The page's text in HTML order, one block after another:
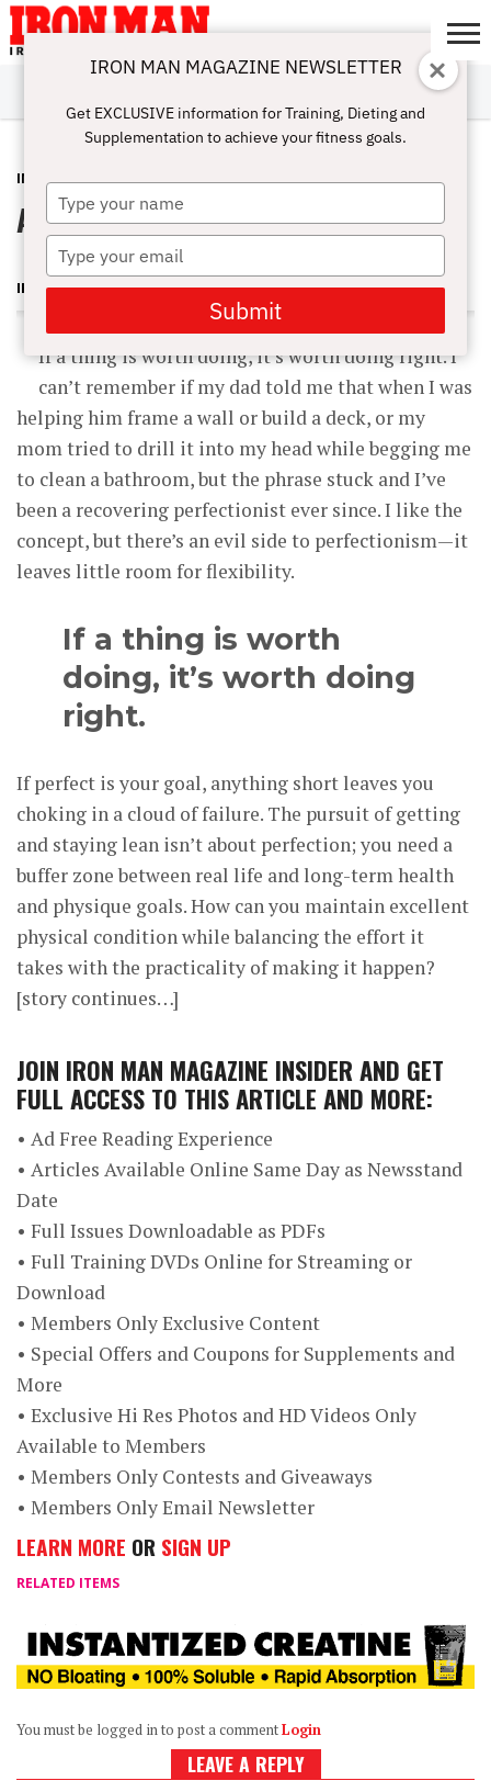
ABOUT
SUBSCRIBE
IRON MAN
CHALLENGE
CALCULATORS
TRAINING
NUTRITION
LIFESTYLE
MAGAZINE
SHOP
SUBMISSIONS
CONTACT
MY
ACCOUNT
INSIDER DECEMBER 5, 2012
Abs for Life – Part 1
IRON MAN MAGAZINE
If a thing is worth doing, it’s worth doing right. I
can’t remember if my dad told me that when I was
helping him frame a wall or build a deck, or my
mom tried to drill it into my head while begging me
to clean a bathroom, but the phrase stuck and I’ve
been a recovering perfectionist ever since. I like the
concept, but there’s an evil side to perfectionism—it
leaves little room for flexibility.
If a thing is worth
doing, it’s worth doing
right.
If perfect is your goal, anything short leaves you
choking in a cloud of failure. The pursuit of getting
and staying lean isn’t about perfection; you need a
buffer zone between real life and long-term health
and physique goals. How can you maintain excellent
physical condition while balancing the effort it
takes with the practicality of making it happen?
[story continues…]
JOIN IRON MAN MAGAZINE INSIDER AND GET
FULL ACCESS TO THIS ARTICLE AND MORE:
• Ad Free Reading Experience
• Articles Available Online Same Day as Newsstand
Date
• Full Issues Downloadable as PDFs
• Full Training DVDs Online for Streaming or
Download
• Members Only Exclusive Content
• Special Offers and Coupons for Supplements and
More
• Exclusive Hi Res Photos and HD Videos Only
Available to Members
• Members Only Contests and Giveaways
• Members Only Email Newsletter
LEARN MORE OR SIGN UP
RELATED ITEMS
You must be logged in to post a commentLogin
LEAVE A REPLY
IRON MAN MAGAZINE NEWSLETTER
Get EXCLUSIVE information for Training, Dieting and
Supplementation to achieve your fitness goals.
Type
your
name
Type
your
email
Submit